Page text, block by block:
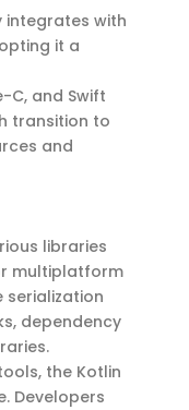
integrates with
it a
C, and Swift
transition to
and
libraries
multiplatform
serialization
dependency
the Kotlin
Developers